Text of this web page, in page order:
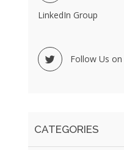
LinkedIn Group
Follow Us
CATEGORIES